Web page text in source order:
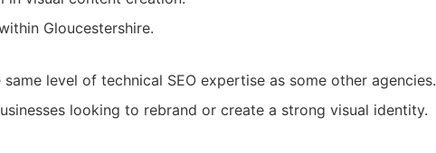
Gloucestershire.
level of technical SEO expertise as some other agencies.
looking to rebrand or create a strong visual identity.